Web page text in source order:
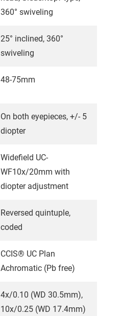
360° swiveling
25° inclined, 360°
swiveling
48-75mm
On both eyepieces, +/- 5
diopter
Widefield UC-
WF10x/20mm with
diopter adjustment
Reversed quintuple,
coded
CCIS® UC Plan
Achromatic (Pb free)
4x/0.10 (WD 30.5mm),
10x/0.25 (WD 17.4mm)